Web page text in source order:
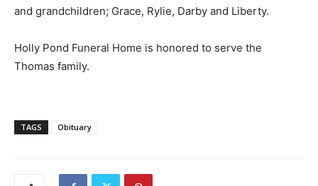
and grandchildren; Grace, Rylie, Darby and Liberty.
Holly Pond Funeral Home is honored to serve the
Thomas family.
TAGS Obituary